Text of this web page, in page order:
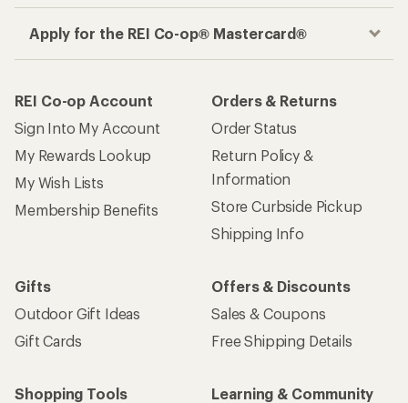
Apply for the REI Co-op® Mastercard®
REI Co-op Account
Sign Into My Account
My Rewards Lookup
My Wish Lists
Membership Benefits
Orders & Returns
Order Status
Return Policy &
Information
Store Curbside Pickup
Shipping Info
Gifts
Outdoor Gift Ideas
Gift Cards
Offers & Discounts
Sales & Coupons
Free Shipping Details
Shopping Tools
Learning & Community